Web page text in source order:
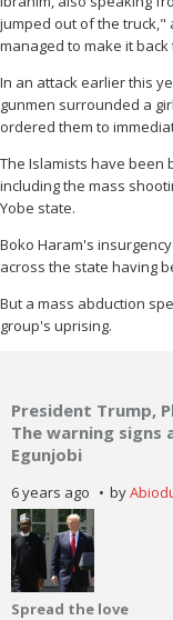
jumped out of the truck,"
managed to make it back
In an attack earlier this
gunmen surrounded a
ordered them to
The Islamists have been
including the mass
Yobe state.
Boko Haram's
across the state having
But a mass abduction
group's uprising.
President Trump,
The warning signs
Egunjobi
6 years ago by
Spread the love